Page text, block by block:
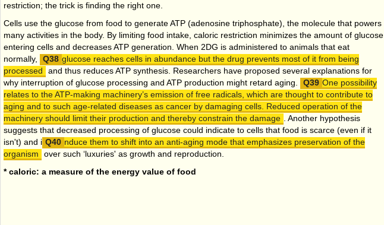
restriction; the trick is finding the right one.
Cells use the glucose from food to generate ATP (adenosine triphosphate), the molecule that powers
many activities in the body. By limiting food intake, caloric restriction minimizes the amount of glucose
entering cells and decreases ATP generation. When 2DG is administered to animals that eat
normally,
glucose reaches cells in abundance but the drug prevents most of it from being
processed
and thus reduces ATP synthesis. Researchers have proposed several explanations for
why interruption of glucose processing and ATP production might retard aging.
One possibility
relates to the ATP-making machinery’s emission of free radicals, which are thought to contribute to
aging and to such age-related diseases as cancer by damaging cells. Reduced operation of the
machinery should limit their production and thereby constrain the damage
. Another hypothesis
suggests that decreased processing of glucose could indicate to cells that food is scarce (even if it
isn't) and i
nduce them to shift into an anti-aging mode that emphasizes preservation of the
organism
over such ‘luxuries' as growth and reproduction.
* caloric: a measure of the energy value of food